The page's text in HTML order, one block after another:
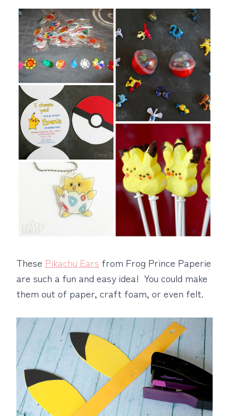
These Pikachu Ears from Frog Prince Paperie
are such a fun and easy idea! You could make
them out of paper, craft foam, or even felt.